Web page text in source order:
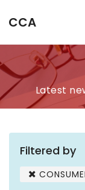
CCA
Latest
Filtered by